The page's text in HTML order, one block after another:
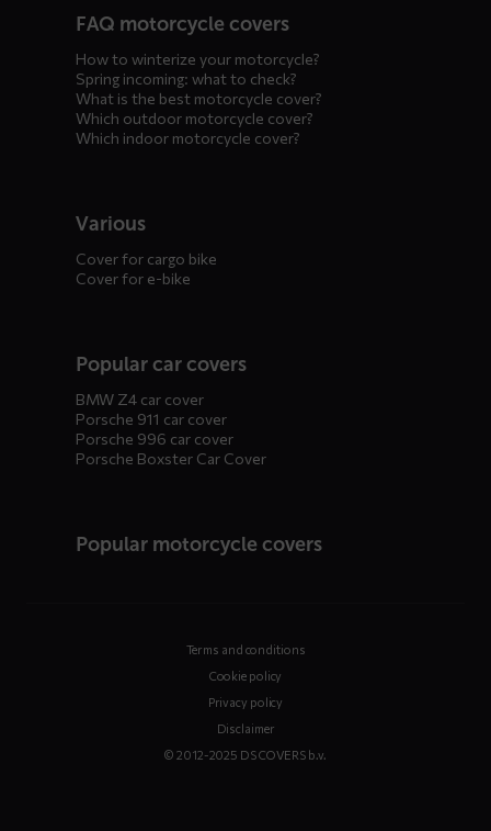
FAQ motorcycle covers
How to winterize your motorcycle?
Spring incoming: what to check?
What is the best motorcycle cover?
Which outdoor motorcycle cover?
Which indoor motorcycle cover?
Various
Cover for cargo bike
Cover for e-bike
Popular car covers
BMW Z4 car cover
Porsche 911 car cover
Porsche 996 car cover
Porsche Boxster Car Cover
Popular motorcycle covers
Terms and conditions
Cookie policy
Privacy policy
Disclaimer
© 2012-2025 DS COVERS b.v.